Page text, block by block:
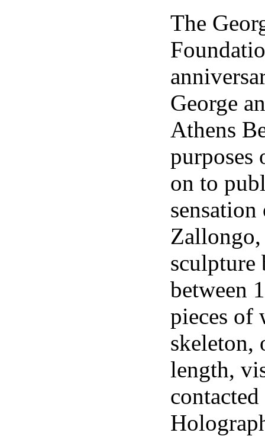
The
George
Athens
purposes
on to
Zallongo,
sculpture
between
pieces of
skeleton,
length,